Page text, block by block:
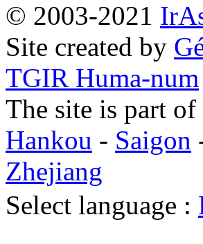
© 2003-2021
Site created by
TGIR Huma-num
The site is part
Hankou - Saigon
Zhejiang
Select language :